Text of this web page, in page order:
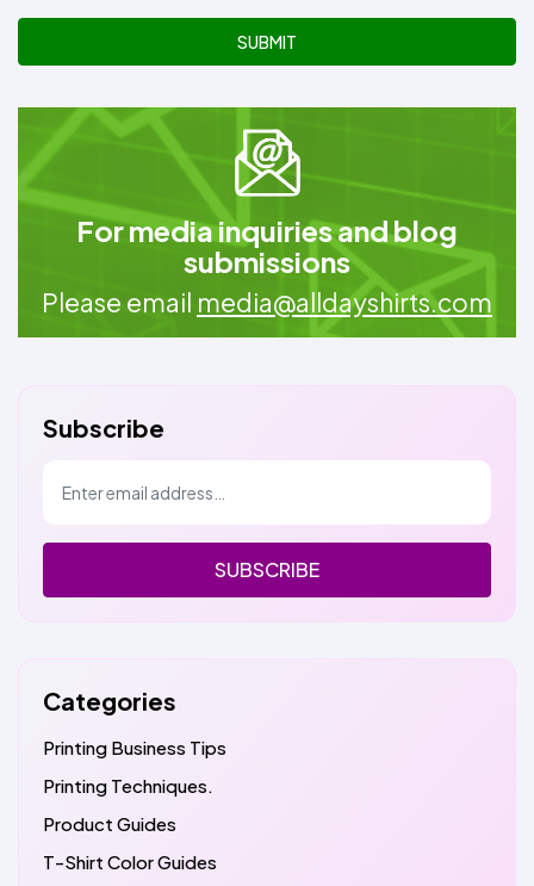
SUBMIT
For media inquiries and blog
submissions
Please email media@alldayshirts.com
Subscribe
SUBSCRIBE
Categories
Printing Business Tips
Printing Techniques.
Product Guides
T-Shirt Color Guides